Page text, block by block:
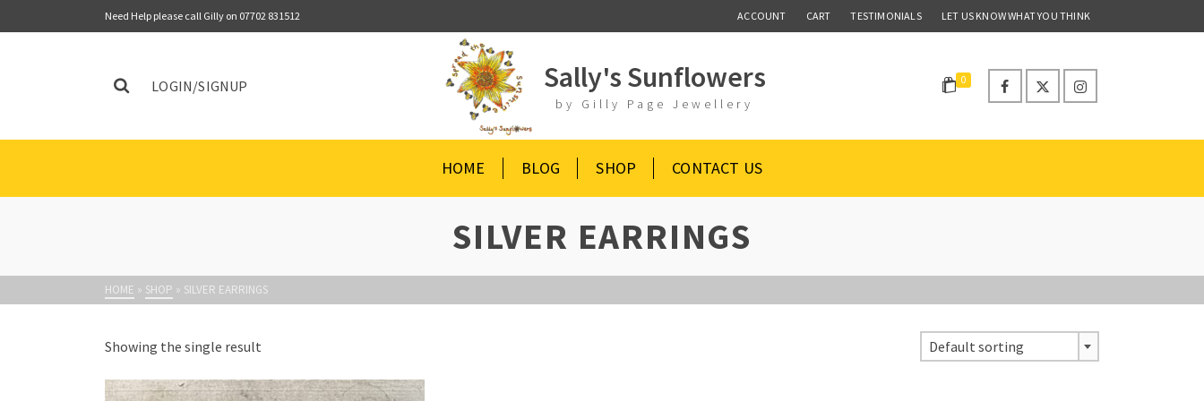
Need Help please call Gilly on 07702 831512 ACCOUNT CART TESTIMONIALS LET US KNOW WHAT YOU THINK
LOGIN/SIGNUP Sally's Sunflowers
by Gilly Page Jewellery
0
HOME BLOG SHOP CONTACT US
SILVER EARRINGS
HOME » SHOP » SILVER EARRINGS
Showing the single result Default sorting